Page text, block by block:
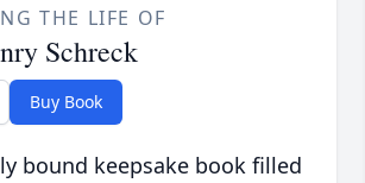
THE LIFE OF
Schreck
Buy Book
bound keepsake book filled